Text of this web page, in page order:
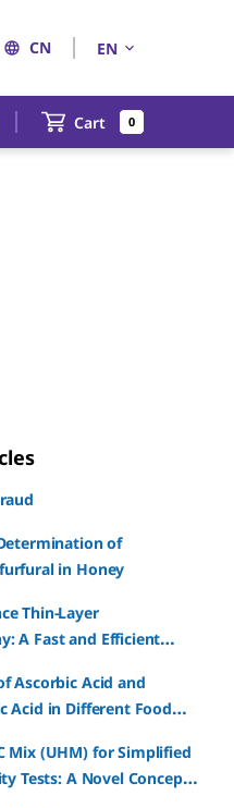
CN EN
Cart 0
of
in Honey
Thin-Layer
A Fast and Efficient
Ascorbic Acid and
Acid in Different Food
Mix (UHM) for Simplified
Tests: A Novel Concept